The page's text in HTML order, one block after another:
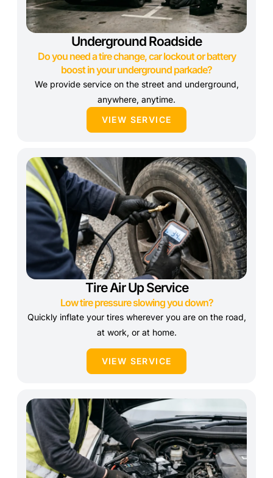
Underground Roadside
Do you need a tire change, car lockout or battery
boost in your underground parkade?
We provide service on the street and underground,
anywhere, anytime.
VIEW SERVICE
Tire Air Up Service
Low tire pressure slowing you down?
Quickly inflate your tires wherever you are on the road,
at work, or at home.
VIEW SERVICE